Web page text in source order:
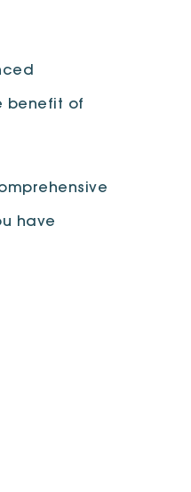
benefit of
have